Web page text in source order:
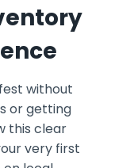
without
or getting
this clear
very first